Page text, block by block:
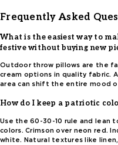
Frequently Asked
What is the easiest way to
festive without buying new
Outdoor throw pillows are the
cream options in quality fabric.
area can shift the entire mood
How do I keep a patriotic
Use the 60-30-10 rule and lean
colors. Crimson over neon red.
white. Natural textures like